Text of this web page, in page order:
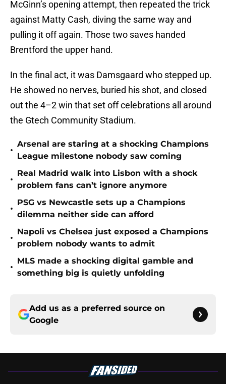
McGinn’s opening attempt, then repeated the trick
against Matty Cash, diving the same way and
pulling it off again. Those two saves handed
Brentford the upper hand.
In the final act, it was Damsgaard who stepped up.
He showed no nerves, buried his shot, and closed
out the 4–2 win that set off celebrations all around
the Gtech Community Stadium.
•
Arsenal are staring at a shocking Champions
League milestone nobody saw coming
•
Real Madrid walk into Lisbon with a shock
problem fans can’t ignore anymore
•
PSG vs Newcastle sets up a Champions
dilemma neither side can afford
•
Napoli vs Chelsea just exposed a Champions
problem nobody wants to admit
•
MLS made a shocking digital gamble and
something big is quietly unfolding
Add us as a preferred source on
Google